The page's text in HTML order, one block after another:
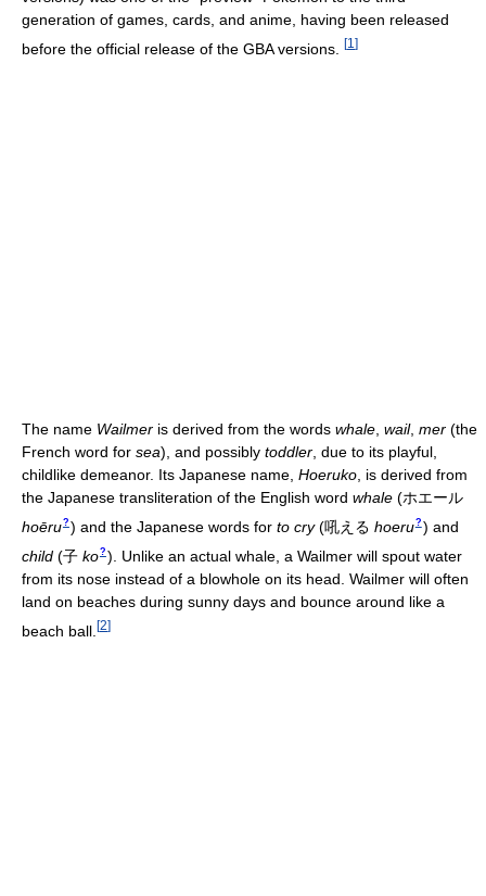
generation of games, cards, and anime, having been released
before the official release of the GBA versions.
[1 ]
The name Wailmer is derived from the words whale, wail, mer (the
French word for sea), and possibly toddler, due to its playful,
childlike demeanor. Its Japanese name, Hoeruko, is derived from
the Japanese transliteration of the English word whale (ホエール
hoēru? ) and the Japanese words for to cry (吼える hoeru? ) and
child (子 ko? ) . Unlike an actual whale, a Wailmer will spout water
from its nose instead of a blowhole on its head. Wailmer will often
land on beaches during sunny days and bounce around like a
beach ball. [2]